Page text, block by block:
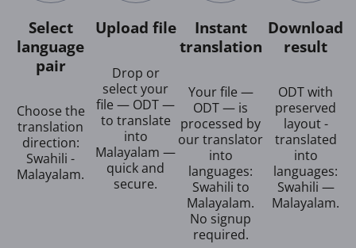
Select
language
pair
Choose the
translation
direction:
Swahili -
Malayalam.
Upload file
Drop or
select your
file — ODT —
to translate
into
Malayalam —
quick and
secure.
Instant
translation
Your file —
ODT — is
processed by
our translator
into
languages:
Swahili to
Malayalam.
No signup
required.
Download
result
ODT with
preserved
layout -
translated
into
languages:
Swahili —
Malayalam.